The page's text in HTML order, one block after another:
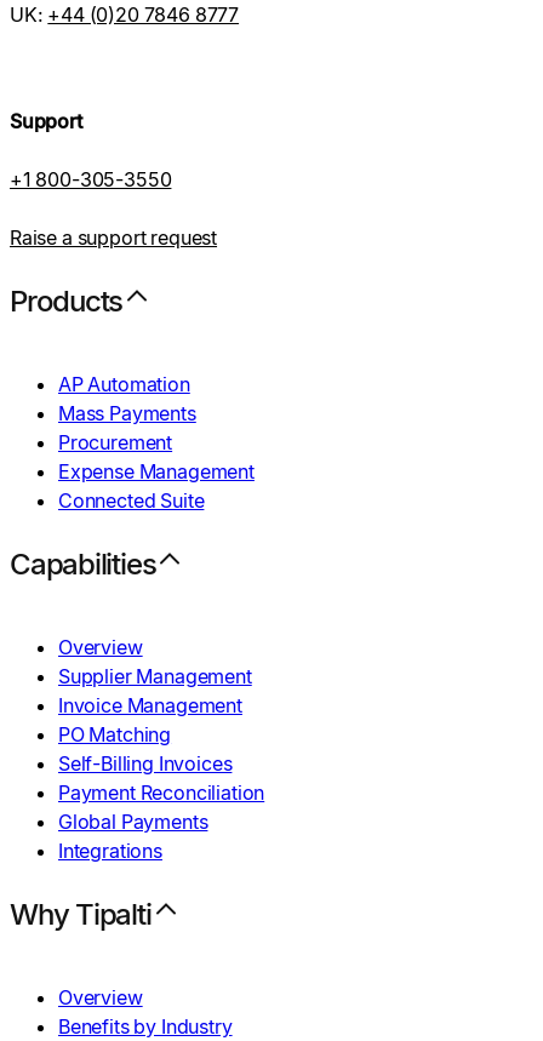
UK: +44 (0)20 7846 8777
Support
+1 800-305-3550
Raise a support request
Products
AP Automation
Mass Payments
Procurement
Expense Management
Connected Suite
Capabilities
Overview
Supplier Management
Invoice Management
PO Matching
Self-Billing Invoices
Payment Reconciliation
Global Payments
Integrations
Why Tipalti
Overview
Benefits by Industry